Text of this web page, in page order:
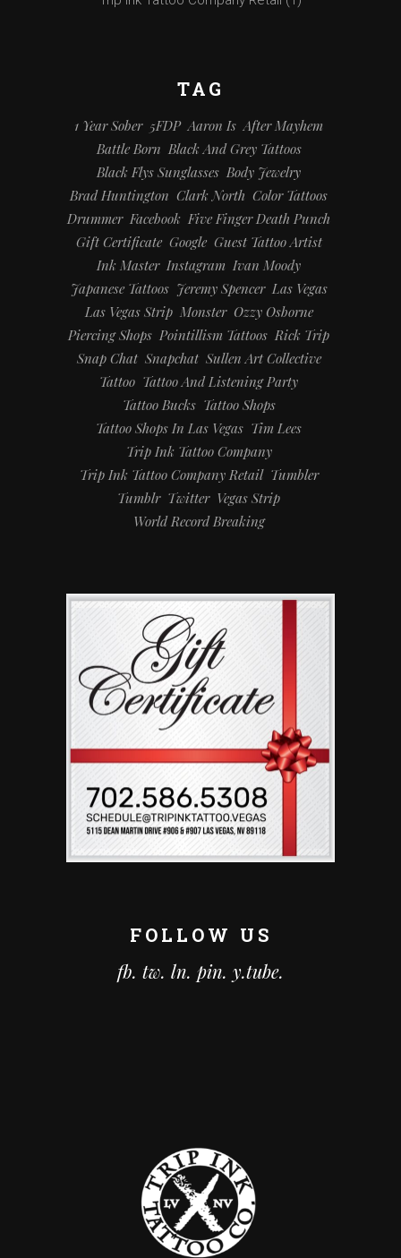
TAG
1 Year Sober 5FDP Aaron Is After Mayhem
Battle Born Black And Grey Tattoos
Black Flys Sunglasses Body Jewelry
Brad Huntington Clark North Color Tattoos
Drummer Facebook Five Finger Death Punch
Gift Certificate Google Guest Tattoo Artist
Ink Master Instagram Ivan Moody
Japanese Tattoos Jeremy Spencer Las Vegas
Las Vegas Strip Monster Ozzy Osborne
Piercing Shops Pointillism Tattoos Rick Trip
Snap Chat Snapchat Sullen Art Collective
Tattoo Tattoo And Listening Party
Tattoo Bucks Tattoo Shops
Tattoo Shops In Las Vegas Tim Lees
Trip Ink Tattoo Company
Trip Ink Tattoo Company Retail Tumbler
Tumblr Twitter Vegas Strip
World Record Breaking
FOLLOW US
fb. tw. ln. pin. y.tube.